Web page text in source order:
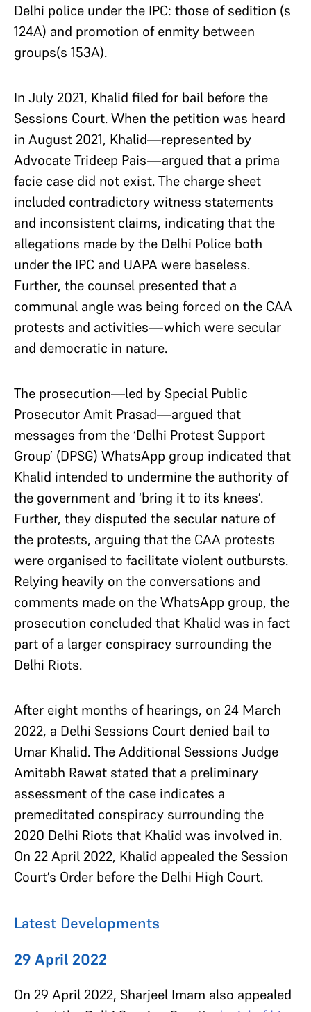
Delhi police under the IPC: those of sedition (s
124A) and promotion of enmity between
groups(s 153A).
In July 2021, Khalid filed for bail before the
Sessions Court. When the petition was heard
in August 2021, Khalid—represented by
Advocate Trideep Pais—argued that a prima
facie case did not exist. The charge sheet
included contradictory witness statements
and inconsistent claims, indicating that the
allegations made by the Delhi Police both
under the IPC and UAPA were baseless.
Further, the counsel presented that a
communal angle was being forced on the CAA
protests and activities—which were secular
and democratic in nature.
The prosecution—led by Special Public
Prosecutor Amit Prasad—argued that
messages from the ‘Delhi Protest Support
Group’ (DPSG) WhatsApp group indicated that
Khalid intended to undermine the authority of
the government and ‘bring it to its knees’.
Further, they disputed the secular nature of
the protests, arguing that the CAA protests
were organised to facilitate violent outbursts.
Relying heavily on the conversations and
comments made on the WhatsApp group, the
prosecution concluded that Khalid was in fact
part of a larger conspiracy surrounding the
Delhi Riots.
After eight months of hearings, on 24 March
2022, a Delhi Sessions Court denied bail to
Umar Khalid. The Additional Sessions Judge
Amitabh Rawat stated that a preliminary
assessment of the case indicates a
premeditated conspiracy surrounding the
2020 Delhi Riots that Khalid was involved in.
On 22 April 2022, Khalid appealed the Session
Court’s Order before the Delhi High Court.
Latest Developments
29 April 2022
On 29 April 2022, Sharjeel Imam also appealed